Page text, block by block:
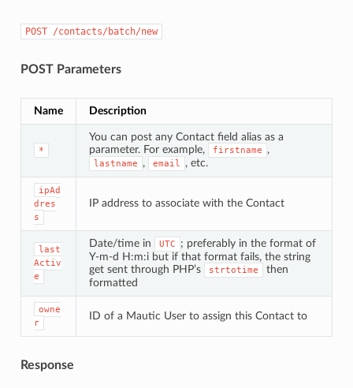
POST /contacts/batch/new
POST Parameters
Name Description
*
You can post any Contact field alias as a
parameter. For example,
firstname ,
lastname , email , etc.
ipAd
dres
s
IP address to associate with the Contact
last
Activ
e
Date/time in UTC
; preferably in the format of
Y-m-d H:m:i but if that format fails, the string
get sent through PHP’s
strtotime
then
formatted
owne
r
ID of a Mautic User to assign this Contact to
Response